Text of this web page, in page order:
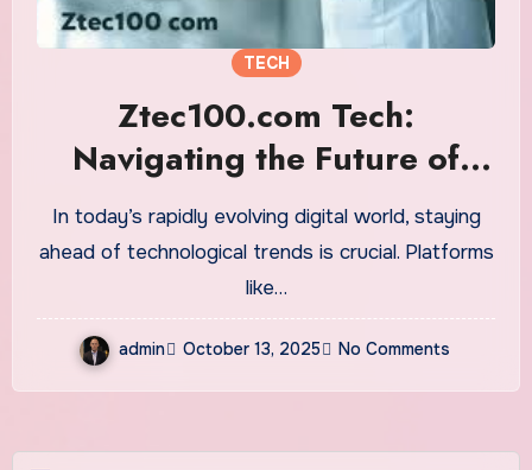
TECH
Ztec100.com Tech:
Navigating the Future of
Technology
In today’s rapidly evolving digital world, staying
ahead of technological trends is crucial. Platforms
like…
admin October 13, 2025 No Comments